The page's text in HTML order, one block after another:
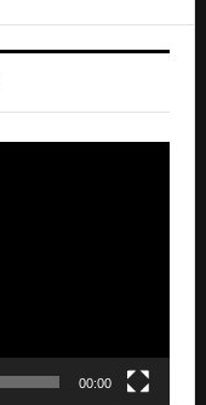
00:00